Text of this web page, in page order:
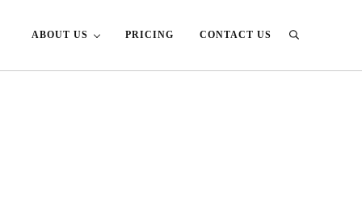
ABOUT US PRICING CONTACT US Search